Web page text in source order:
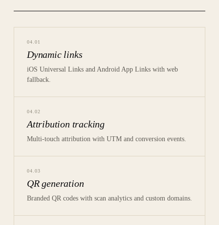
04 01
Dynamic links
iOS Universal Links and Android App Links with web
fallback.
04 02
Attribution tracking
Multi-touch attribution with UTM and conversion events.
04 03
QR generation
Branded QR codes with scan analytics and custom domains.